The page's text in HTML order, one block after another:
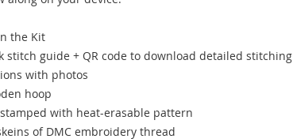
the Kit
stitch guide + QR code to download detailed stitching
with photos
hoop
with heat-erasable pattern
of DMC embroidery thread